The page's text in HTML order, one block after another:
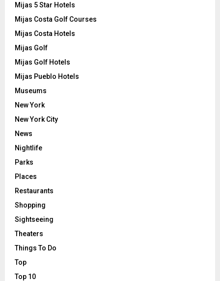
Mijas 5 Star Hotels
Mijas Costa Golf Courses
Mijas Costa Hotels
Mijas Golf
Mijas Golf Hotels
Mijas Pueblo Hotels
Museums
New York
New York City
News
Nightlife
Parks
Places
Restaurants
Shopping
Sightseeing
Theaters
Things To Do
Top
Top 10